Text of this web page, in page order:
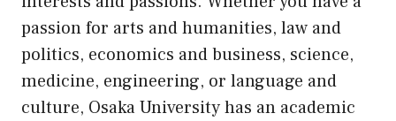
passion for arts and humanities, law and
politics, economics and business, science,
medicine, engineering, or language and
culture, Osaka University has an academic